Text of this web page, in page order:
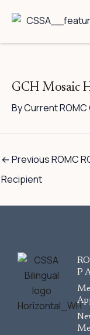
GCH Mosaic
ByCurrent
←Previous ROMC
Recipient
P